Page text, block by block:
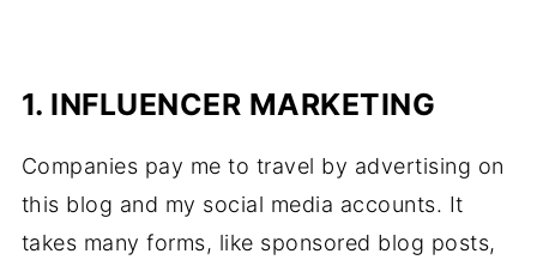
1. INFLUENCER MARKETING
Companies pay me to travel by advertising on
this blog and my social media accounts. It
takes many forms, like sponsored blog posts,